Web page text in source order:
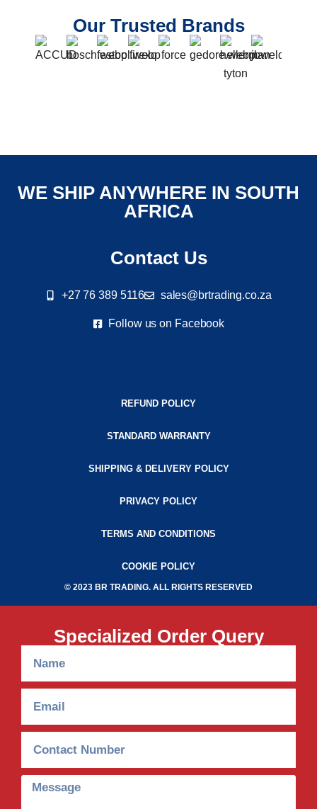
Our Trusted Brands
WE SHIP ANYWHERE IN SOUTH
AFRICA
Contact Us
+27 76 389 5116 sales@brtrading.co.za
Follow us on Facebook
REFUND POLICY
STANDARD WARRANTY
SHIPPING & DELIVERY POLICY
PRIVACY POLICY
TERMS AND CONDITIONS
COOKIE POLICY
© 2023 BR TRADING. ALL RIGHTS RESERVED
Specialized Order Query